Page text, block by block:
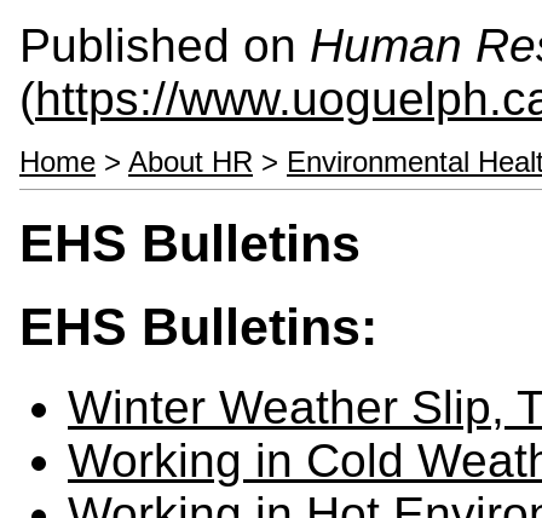
Published on Human
(https://
Home > About HR > Environmental
EHS Bulletins
EHS Bulletins:
Winter Weather Slip,
Working in Cold